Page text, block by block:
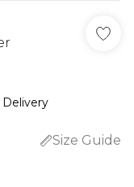
Size Guide